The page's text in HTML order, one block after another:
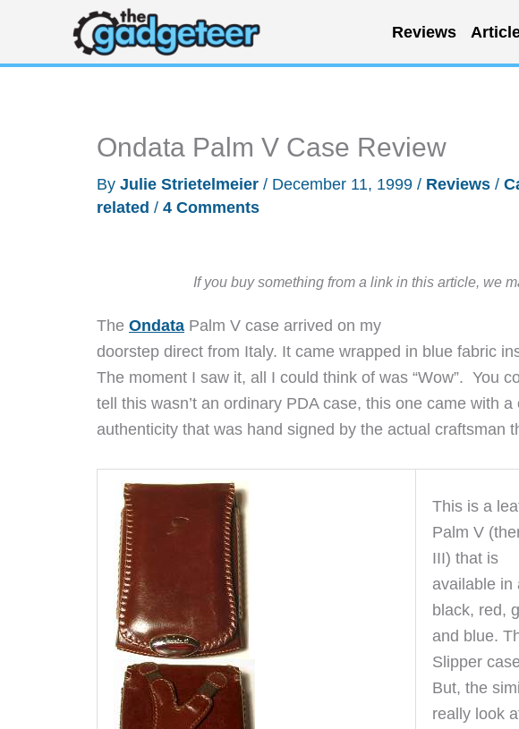
content
Reviews
Ondata Palm V Case Review
By Julie Strietelmeier / December 11, 1999 / Reviews /
related / 4 Comments
If you buy something from a link in this article, we
The Ondata Palm V case arrived on my
doorstep direct from Italy. It came wrapped in blue fabric
The moment I saw it, all I could think of was “Wow”. You
tell this wasn’t an ordinary PDA case, this one came with a
authenticity that was hand signed by the actual craftsman
This is a
Palm V
III) that is
available in
black, red,
and blue.
Slipper
But, the
really look